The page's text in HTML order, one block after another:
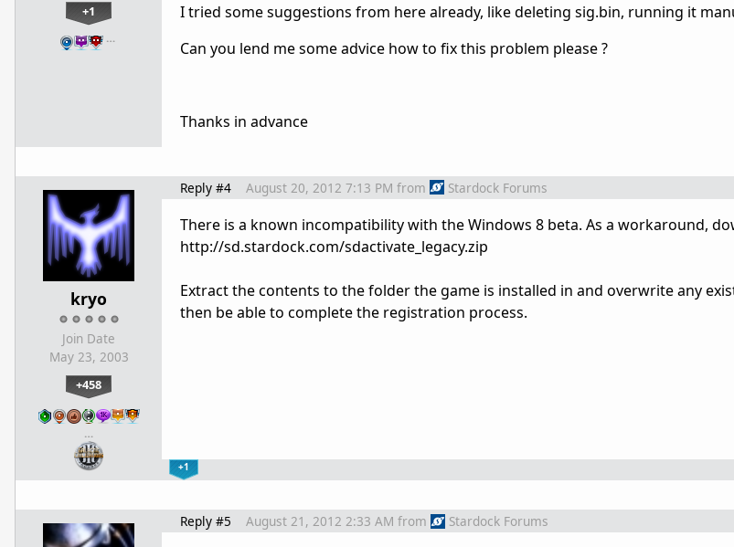
+1
…
I tried some suggestions from here already, like deleting sig.bin, running it
Can you lend me some advice how to fix this problem please ?
Thanks in advance
kryo
Join Date
May 23, 2003
+458
…
Reply #4 August 20, 2012 7:13 PM from Stardock Forums
There is a known incompatibility with the Windows 8 beta. As a workaround,
http://sd.stardock.com/sdactivate_legacy.zip
Extract the contents to the folder the game is installed in and overwrite any
then be able to complete the registration process.
+1
Reply #5 August 21, 2012 2:33 AM from Stardock Forums